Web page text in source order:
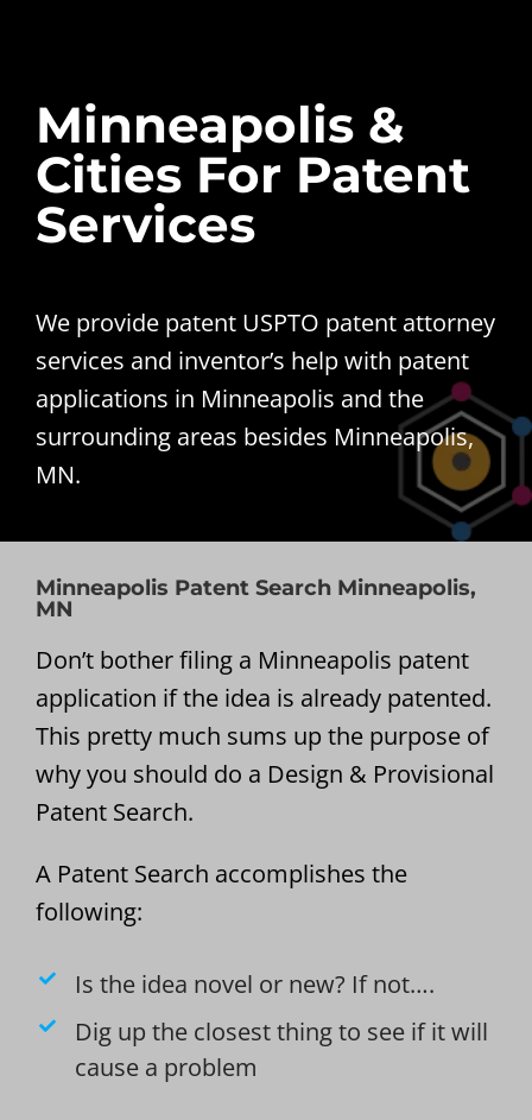
Minneapolis &
Cities For Patent
Services
We provide patent USPTO patent attorney
services and inventor’s help with patent
applications in Minneapolis and the
surrounding areas besides Minneapolis,
MN.
Minneapolis Patent Search Minneapolis,
MN
Don’t bother filing a Minneapolis patent
application if the idea is already patented.
This pretty much sums up the purpose of
why you should do a Design & Provisional
Patent Search.
A Patent Search accomplishes the
following:
Is the idea novel or new? If not….
Dig up the closest thing to see if it will
cause a problem